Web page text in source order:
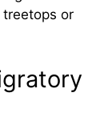
treetops or